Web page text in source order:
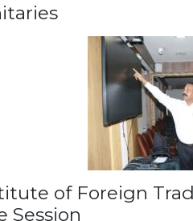
of Foreign
Session